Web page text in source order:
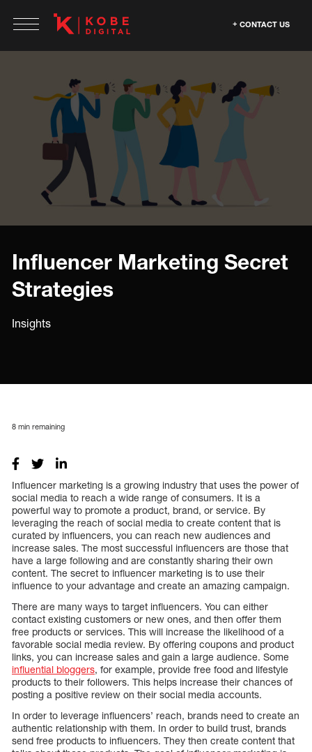
CONTACT US
Influencer Marketing Secret
Strategies
Insights
8 min remaining
Influencer marketing is a growing industry that uses the power of
social media to reach a wide range of consumers. It is a
powerful way to promote a product, brand, or service. By
leveraging the reach of social media to create content that is
curated by influencers, you can reach new audiences and
increase sales. The most successful influencers are those that
have a large following and are constantly sharing their own
content. The secret to influencer marketing is to use their
influence to your advantage and create an amazing campaign.
There are many ways to target influencers. You can either
contact existing customers or new ones, and then offer them
free products or services. This will increase the likelihood of a
favorable social media review. By offering coupons and product
links, you can increase sales and gain a large audience. Some
influential bloggers, for example, provide free food and lifestyle
products to their followers. This helps increase their chances of
posting a positive review on their social media accounts.
In order to leverage influencers’ reach, brands need to create an
authentic relationship with them. In order to build trust, brands
send free products to influencers. They then create content that